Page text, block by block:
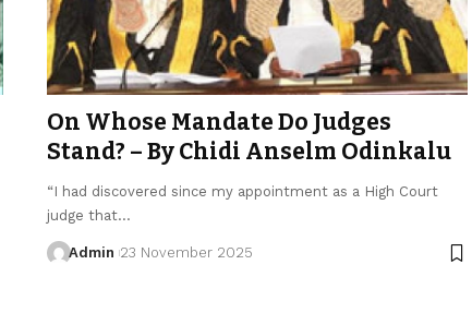
On Whose Mandate Do Judges
Stand? – By Chidi Anselm Odinkalu
“I had discovered since my appointment as a High Court
judge that…
Admin 23 November 2025